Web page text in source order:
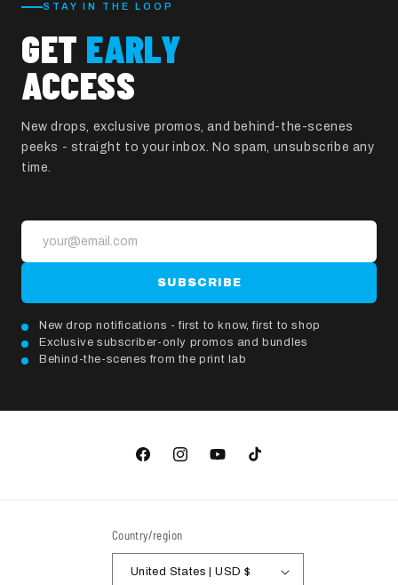
STAY IN THE LOOP
GET EARLY
ACCESS
New drops, exclusive promos, and behind-the-scenes
peeks - straight to your inbox. No spam, unsubscribe any
time.
SUBSCRIBE
New drop notifications - first to know, first to shop
Exclusive subscriber-only promos and bundles
Behind-the-scenes from the print lab
FacebookInstagramYouTubeTikTok
Country/region
United States | USD $